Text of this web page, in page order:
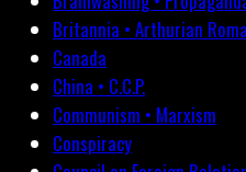
Britannia • Arthurian
Canada
China • C.C.P.
Communism • Marxism
Conspiracy